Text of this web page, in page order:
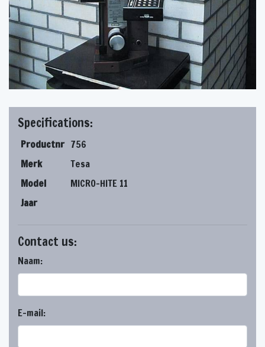
Specifications:
Productnr 756
Merk
Tesa
Model
MICRO-HITE 11
Jaar
Contact us:
Naam:
E-mail: